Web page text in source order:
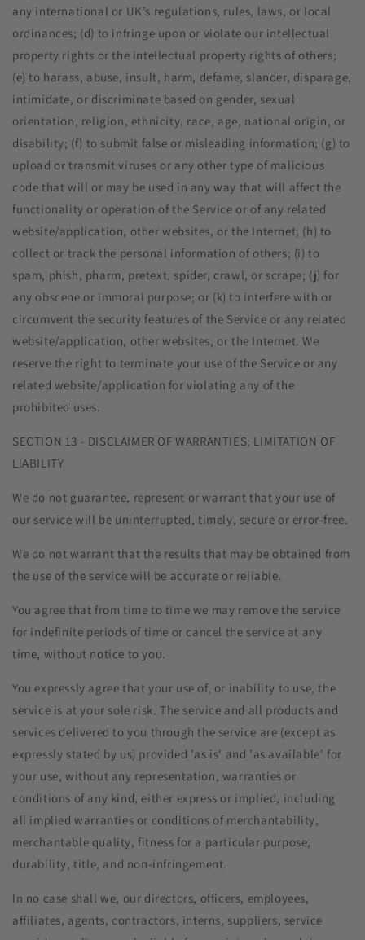
any international or UK’s regulations, rules, laws, or local
ordinances; (d) to infringe upon or violate our intellectual
property rights or the intellectual property rights of others;
(e) to harass, abuse, insult, harm, defame, slander, disparage,
intimidate, or discriminate based on gender, sexual
orientation, religion, ethnicity, race, age, national origin, or
disability; (f) to submit false or misleading information; (g) to
upload or transmit viruses or any other type of malicious
code that will or may be used in any way that will affect the
functionality or operation of the Service or of any related
website/application, other websites, or the Internet; (h) to
collect or track the personal information of others; (i) to
spam, phish, pharm, pretext, spider, crawl, or scrape; (j) for
any obscene or immoral purpose; or (k) to interfere with or
circumvent the security features of the Service or any related
website/application, other websites, or the Internet. We
reserve the right to terminate your use of the Service or any
related website/application for violating any of the
prohibited uses.
SECTION 13 - DISCLAIMER OF WARRANTIES; LIMITATION OF
LIABILITY
We do not guarantee, represent or warrant that your use of
our service will be uninterrupted, timely, secure or error-free.
We do not warrant that the results that may be obtained from
the use of the service will be accurate or reliable.
You agree that from time to time we may remove the service
for indefinite periods of time or cancel the service at any
time, without notice to you.
You expressly agree that your use of, or inability to use, the
service is at your sole risk. The service and all products and
services delivered to you through the service are (except as
expressly stated by us) provided 'as is' and 'as available' for
your use, without any representation, warranties or
conditions of any kind, either express or implied, including
all implied warranties or conditions of merchantability,
merchantable quality, fitness for a particular purpose,
durability, title, and non-infringement.
In no case shall we, our directors, officers, employees,
affiliates, agents, contractors, interns, suppliers, service